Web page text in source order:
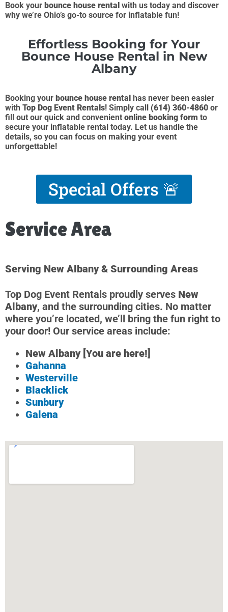
Book your bounce house rental with us today and discover
why we’re Ohio’s go-to source for inflatable fun!
Effortless Booking for Your
Bounce House Rental in New
Albany
Booking your bounce house rental
has never been easier
with Top Dog Event Rentals! Simply call (614) 360-4860 or
fill out our quick and convenient online booking form to
secure your inflatable rental today. Let us handle the
details, so you can focus on making your event
unforgettable!
Special Offers 🚨
Service Area
Serving New Albany & Surrounding Areas
Top Dog Event Rentals proudly serves New
Albany, and the surrounding cities. No matter
where you’re located, we’ll bring the fun right to
your door! Our service areas include:
New Albany [You are here!]
Gahanna
Westerville
Blacklick
Sunbury
Galena